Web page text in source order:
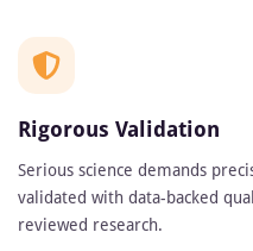
Rigorous Validation
Serious science demands
validated with data-backed
reviewed research.